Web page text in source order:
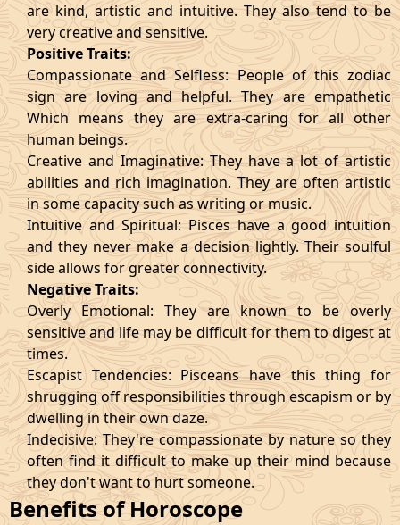
are kind, artistic and intuitive. They also tend to be
very creative and sensitive.
Positive Traits:
Compassionate and Selfless: People of this zodiac
sign are loving and helpful. They are empathetic
Which means they are extra-caring for all other
human beings.
Creative and Imaginative: They have a lot of artistic
abilities and rich imagination. They are often artistic
in some capacity such as writing or music.
Intuitive and Spiritual: Pisces have a good intuition
and they never make a decision lightly. Their soulful
side allows for greater connectivity.
Negative Traits:
Overly Emotional: They are known to be overly
sensitive and life may be difficult for them to digest at
times.
Escapist Tendencies: Pisceans have this thing for
shrugging off responsibilities through escapism or by
dwelling in their own daze.
Indecisive: They're compassionate by nature so they
often find it difficult to make up their mind because
they don't want to hurt someone.
Benefits of Horoscope